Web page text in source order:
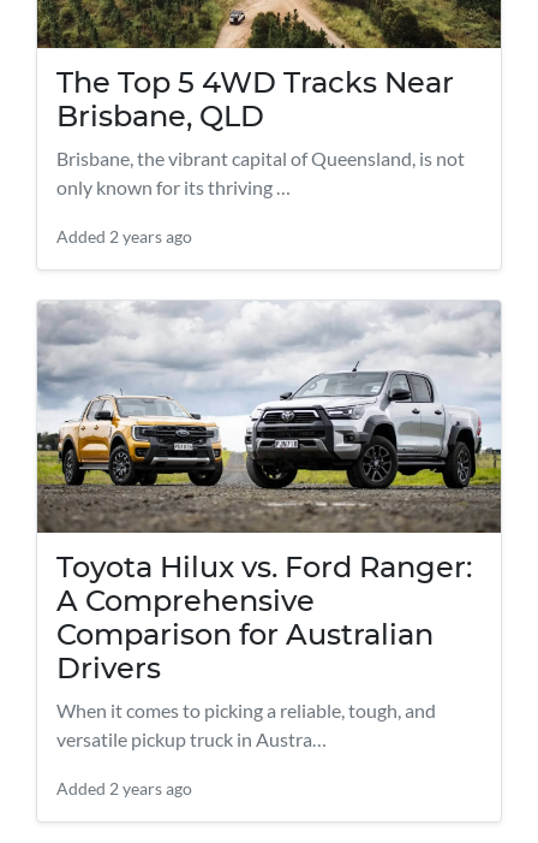
The Top 5 4WD Tracks Near
Brisbane, QLD
Brisbane, the vibrant capital of Queensland, is not
only known for its thriving …
Added 2 years ago
Toyota Hilux vs. Ford Ranger:
A Comprehensive
Comparison for Australian
Drivers
When it comes to picking a reliable, tough, and
versatile pickup truck in Austra…
Added 2 years ago